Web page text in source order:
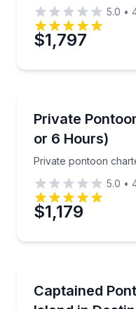
5.0 •
$1,797
Private
or 6 Hours)
Private pontoon
Private pontoon
5.0 •
$1,179
Captained
Private captained